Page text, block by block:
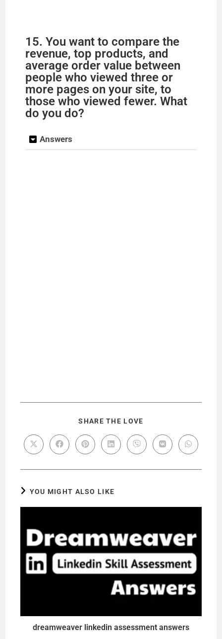
15. You want to compare the
revenue, top products, and
average order value between
people who viewed three or
more pages on your site, to
those who viewed fewer. What
do you do?
Answers
SHARE THE LOVE
YOU MIGHT ALSO LIKE
dreamweaver linkedin assessment answers